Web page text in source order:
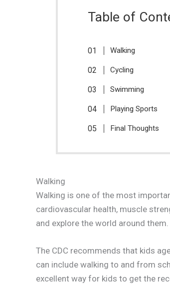
Table of
Walking
Cycling
Swimming
Playing Sports
Final Thoughts
Walking
Walking is one of the most
cardiovascular health, muscle
and explore the world around them.
The CDC recommends that kids
can include walking to and from
excellent way for kids to get the